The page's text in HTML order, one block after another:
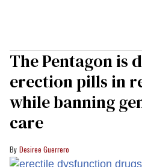
The Pentagon is
erection pills in
while banning
care
Desiree Guerrero